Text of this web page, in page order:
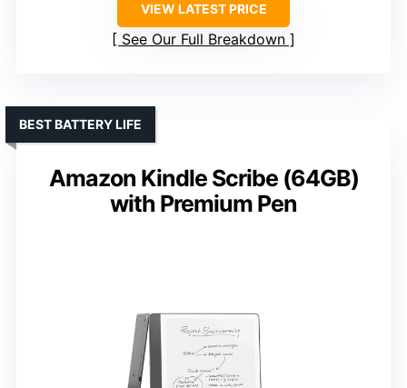
VIEW LATEST PRICE
See Our Full Breakdown
Amazon Kindle Scribe (64GB)
with Premium Pen
BEST BATTERY LIFE